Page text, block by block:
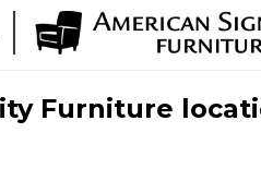
Furniture